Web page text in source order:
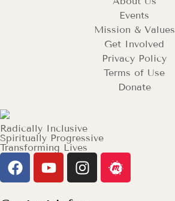
Events
Mission & Values
Get Involved
Privacy Policy
Terms of Use
Donate
Radically Inclusive
Spiritually Progressive
Transforming Lives